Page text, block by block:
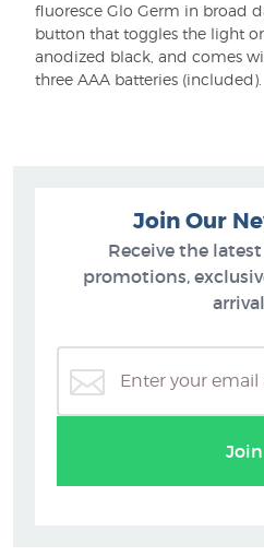
fluoresce Glo Germ in broad
button that toggles the light
anodized black, and comes
three AAA batteries (included).
Join Our
Receive the
promotions,
Join